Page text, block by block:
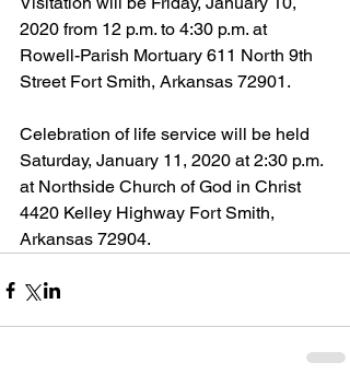
2020 from 12 p.m. to 4:30 p.m. at
Rowell-Parish Mortuary 611 North 9th
Street Fort Smith, Arkansas 72901.
Celebration of life service will be held
Saturday, January 11, 2020 at 2:30 p.m.
at Northside Church of God in Christ
4420 Kelley Highway Fort Smith,
Arkansas 72904.